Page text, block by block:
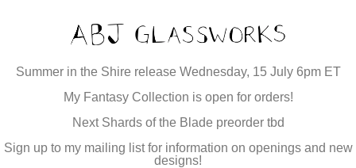
Summer in the Shire release Wednesday, 15 July 6pm ET
My Fantasy Collection is open for orders!
Next Shards of the Blade preorder tbd
Sign up to my mailing list for information on openings and new
designs!